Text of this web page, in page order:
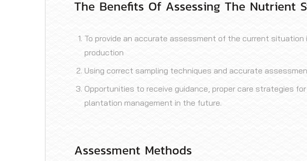
The Benefits Of Assessing The Nutrient
To provide an accurate assessment of the current
production
Using correct sampling techniques and accurate
Opportunities to receive guidance, proper care strategies
plantation management in the future.
Assessment Methods